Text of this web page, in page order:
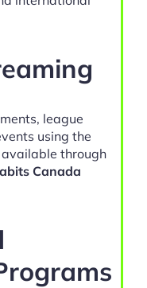
league
using the
through
Canada